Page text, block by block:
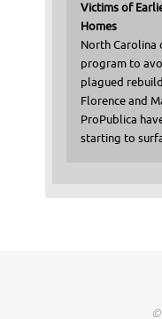
Victims of
Homes
North Carolina
program to
plagued
Florence and
ProPublica
starting to
©